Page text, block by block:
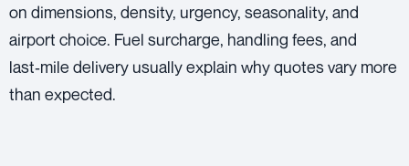
on dimensions, density, urgency, seasonality, and
airport choice. Fuel surcharge, handling fees, and
last‑mile delivery usually explain why quotes vary more
than expected.